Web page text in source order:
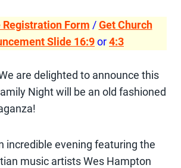
Form /Get Church
Slide 16:9or4:3
are delighted to announce this
Night will be an old fashioned
incredible evening featuring the
music artists Wes Hampton